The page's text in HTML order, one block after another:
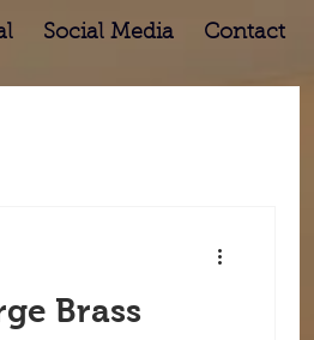
Social Media Contact
Brass